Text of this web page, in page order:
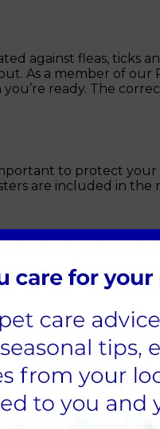
against fleas, ticks
As a member of
ready. The
to protect
are included in
Health Care Plan,
you may not be
of additional
for you and your pet.
click here